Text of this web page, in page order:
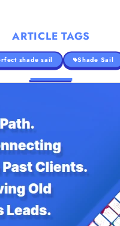
Articles
ARTICLE TAGS
shade sail Shade Sail